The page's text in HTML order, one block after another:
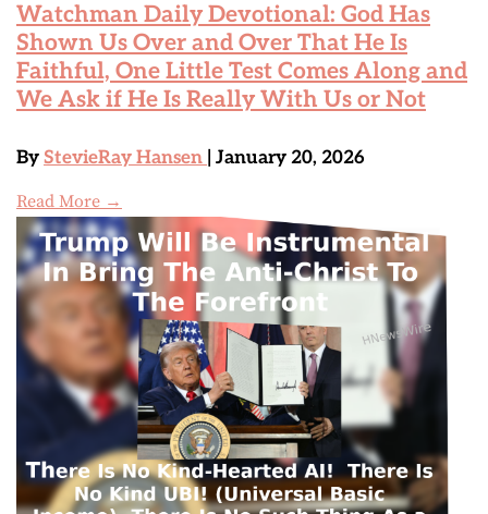
Watchman Daily Devotional: God Has
Shown Us Over and Over That He Is
Faithful, One Little Test Comes Along and
We Ask if He Is Really With Us or Not
By StevieRay Hansen | January 20, 2026
Read More →